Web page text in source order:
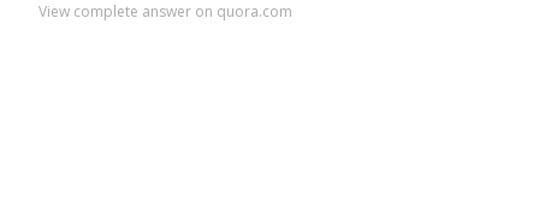
View complete answer on quora.com